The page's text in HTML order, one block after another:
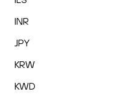
INR
JPY
KRW
KWD